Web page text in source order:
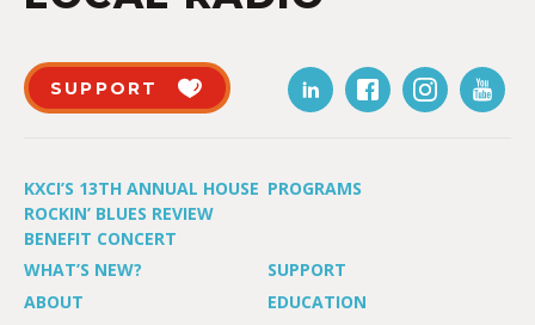
SUPPORT
KXCI’S 13TH ANNUAL HOUSE
ROCKIN’ BLUES REVIEW
BENEFIT CONCERT
PROGRAMS
WHAT’S NEW?
SUPPORT
ABOUT
EDUCATION